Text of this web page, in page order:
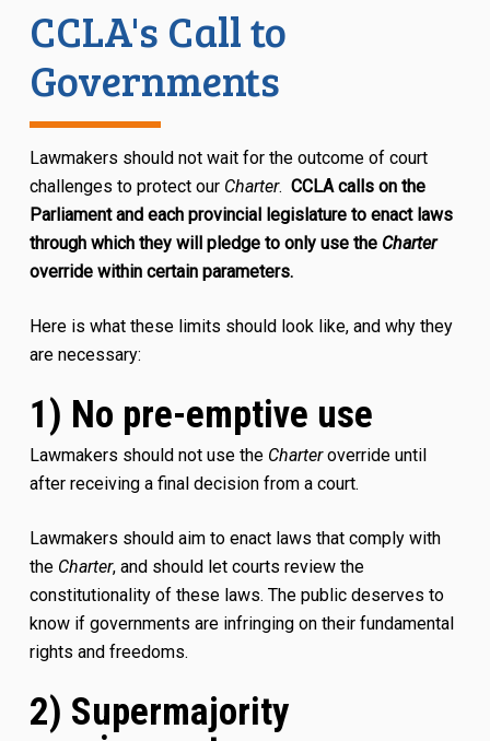
CCLA's Call to
Governments
Lawmakers should not wait for the outcome of court
challenges to protect our Charter. CCLA calls on the
Parliament and each provincial legislature to enact laws
through which they will pledge to only use the Charter
override within certain parameters.
Here is what these limits should look like, and why they
are necessary:
1) No pre-emptive use
Lawmakers should not use the Charteroverride until
after receiving a final decision from a court.
Lawmakers should aim to enact laws that comply with
the Charter, and should let courts review the
constitutionality of these laws. The public deserves to
know if governments are infringing on their fundamental
rights and freedoms.
2) Supermajority